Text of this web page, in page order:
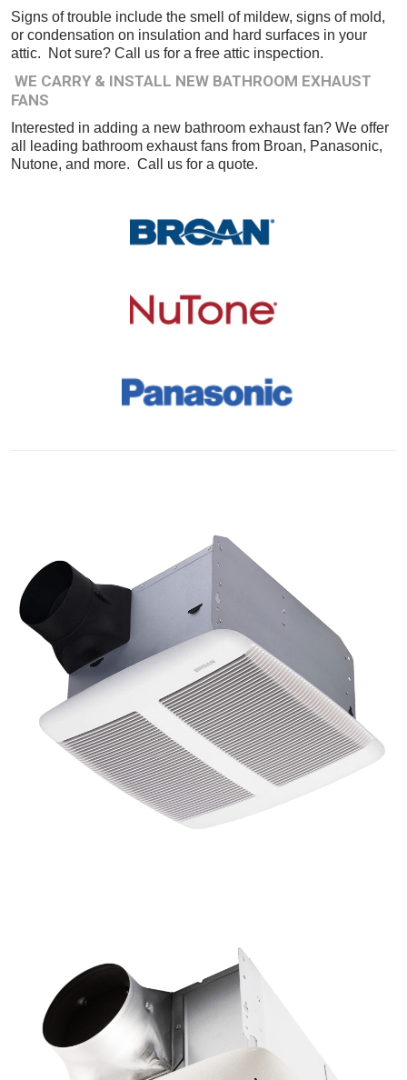
Signs of trouble include the smell of mildew, signs of mold,
or condensation on insulation and hard surfaces in your
attic. Not sure? Call us for a free attic inspection.
WE CARRY & INSTALL NEW BATHROOM EXHAUST
FANS
Interested in adding a new bathroom exhaust fan? We offer
all leading bathroom exhaust fans from Broan, Panasonic,
Nutone, and more. Call us for a quote.